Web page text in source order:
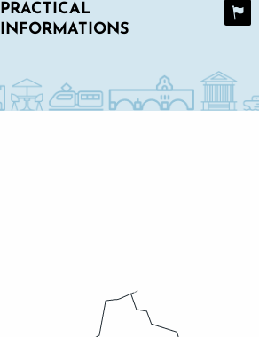
PRACTICAL
INFORMATIONS